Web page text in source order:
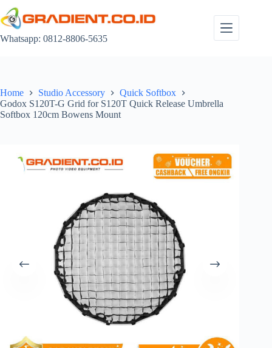
to
content
Whatsapp: 0812-8806-5635
Home Studio Accessory
Quick Softbox
Godox S120T-G Grid for S120T Quick Release Umbrella
Softbox 120cm Bowens Mount